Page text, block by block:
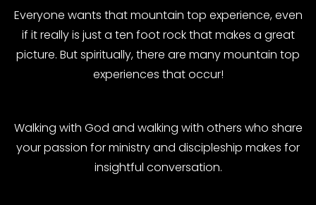
Everyone wants that mountain top experience, even
if it really is just a ten foot rock that makes a great
picture. But spiritually, there are many mountain top
experiences that occur!
Walking with God and walking with others who share
your passion for ministry and discipleship makes for
insightful conversation.